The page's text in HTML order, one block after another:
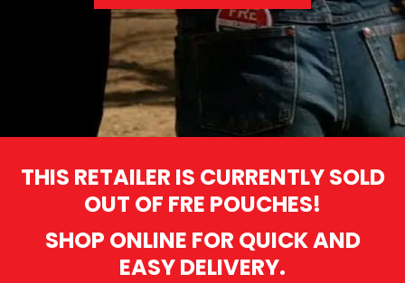
THIS RETAILER IS CURRENTLY SOLD
OUT OF FRE POUCHES!
SHOP ONLINE FOR QUICK AND
EASY DELIVERY.